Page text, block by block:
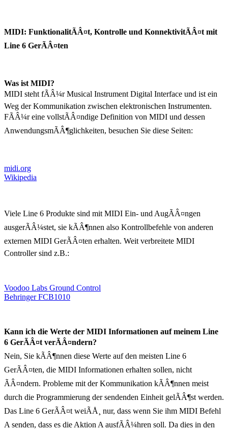
MIDI: FunktionalitÃÂ¤t, Kontrolle und KonnektivitÃÂ¤t mit
Line 6 GerÃÂ¤ten
Was ist MIDI?
MIDI steht fÃÂ¼r Musical Instrument Digital Interface und ist ein
Weg der Kommunikation zwischen elektronischen Instrumenten.
FÃÂ¼r eine vollstÃÂ¤ndige Definition von MIDI und dessen
AnwendungsmÃÂ¶glichkeiten, besuchen Sie diese Seiten:
midi.org
Wikipedia
Viele Line 6 Produkte sind mit MIDI Ein- und AugÃÂ¤ngen
ausgerÃÂ¼stet, sie kÃÂ¶nnen also Kontrollbefehle von anderen
externen MIDI GerÃÂ¤ten erhalten. Weit verbreitete MIDI
Controller sind z.B.:
Voodoo Labs Ground Control
Behringer FCB1010
Kann ich die Werte der MIDI Informationen auf meinem Line
6 GerÃÂ¤t verÃÂ¤ndern?
Nein, Sie kÃÂ¶nnen diese Werte auf den meisten Line 6
GerÃÂ¤ten, die MIDI Informationen erhalten sollen, nicht
ÃÂ¤ndern. Probleme mit der Kommunikation kÃÂ¶nnen meist
durch die Programmierung der sendenden Einheit gelÃÂ¶st werden.
Das Line 6 GerÃÂ¤t weiÃÅ¸ nur, dass wenn Sie ihm MIDI Befehl
A senden, dass es die Aktion A ausfÃÂ¼hren soll. Da dies in den